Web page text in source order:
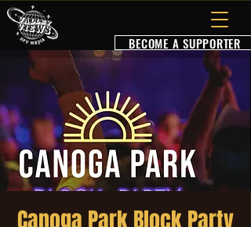
BECOME A SUPPORTER
Canoga Park Block Party